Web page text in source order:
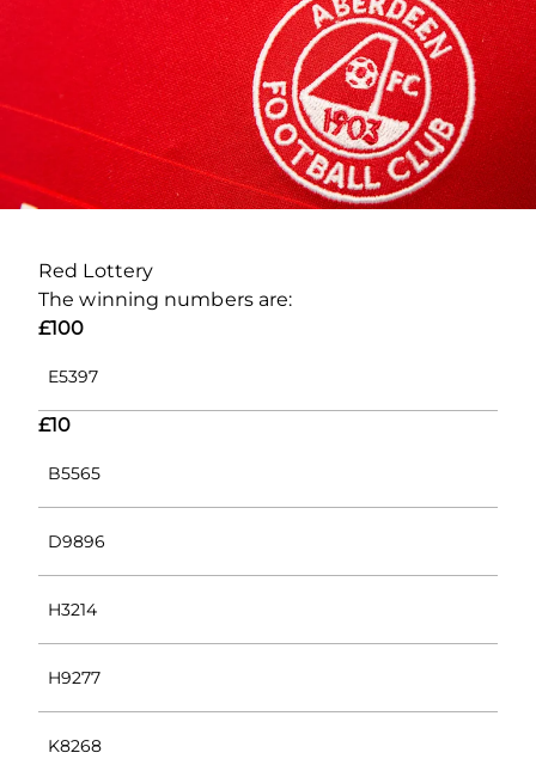
Red Lottery
The winning numbers are:
£100
E5397
£10
B5565
D9896
H3214
H9277
K8268